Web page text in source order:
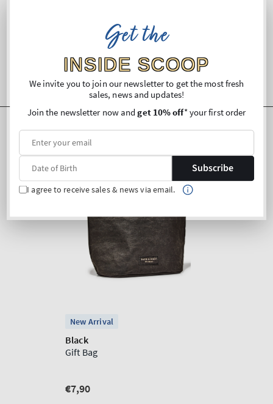
Get the
INSIDE SCOOP
We invite you to join our newsletter to get the most fresh
sales, news and updates!
Join the newsletter now andget 10% off* your first order
Subscribe
I agree to receive sales & news via email.